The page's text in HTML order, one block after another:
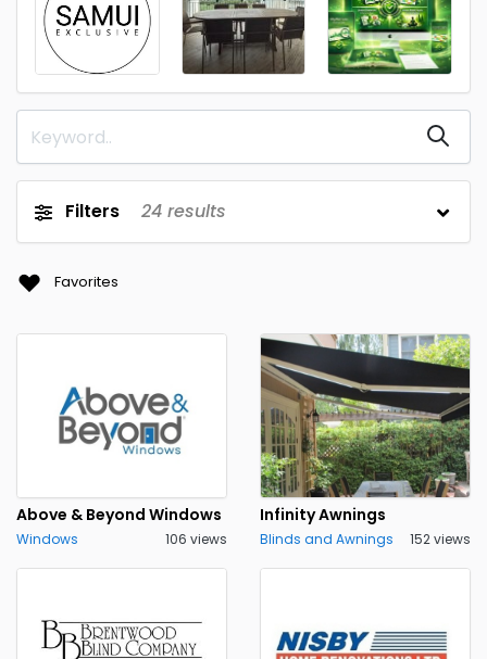
Filters 24 results
Favorites
Above & Beyond Windows
Windows 106 views
Infinity Awnings
Blinds and Awnings 152 views